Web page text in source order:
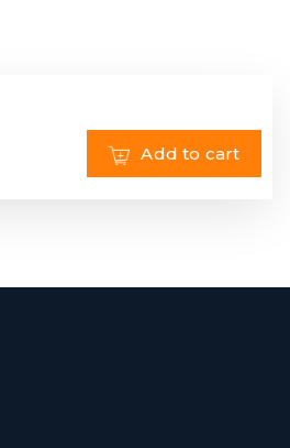
Add to cart